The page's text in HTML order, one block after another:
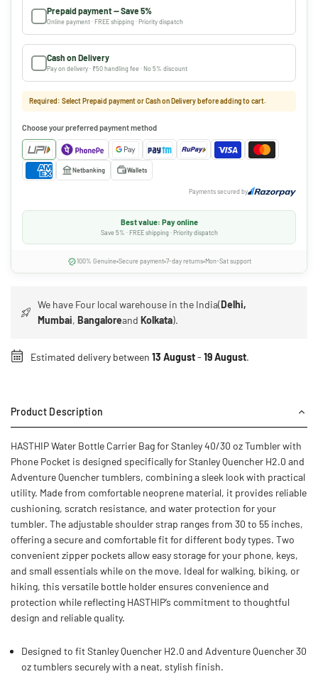
Prepaid payment — Save 5%
Online payment · FREE shipping · Priority dispatch
Cash on Delivery
Pay on delivery · ₹50 handling fee · No 5% discount
Required: Select Prepaid payment or Cash on Delivery before adding to cart.
Choose your preferred payment method
Netbanking Wallets
Payments secured by
Best value: Pay online
Save 5% · FREE shipping · Priority dispatch
100% Genuine Secure payment 7-day returns Mon-Sat support
We have Four local warehouse in the India(Delhi,
Mumbai,BangaloreandKolkata).
Estimated delivery between 13 August- 19 August.
Product Description
HASTHIP Water Bottle Carrier Bag for Stanley 40/30 oz Tumbler with
Phone Pocket is designed specifically for Stanley Quencher H2.0 and
Adventure Quencher tumblers, combining a sleek look with practical
utility. Made from comfortable neoprene material, it provides reliable
cushioning, scratch resistance, and water protection for your
tumbler. The adjustable shoulder strap ranges from 30 to 55 inches,
offering a secure and comfortable fit for different body types. Two
convenient zipper pockets allow easy storage for your phone, keys,
and small essentials while on the move. Ideal for walking, biking, or
hiking, this versatile bottle holder ensures convenience and
protection while reflecting HASTHIP’s commitment to thoughtful
design and reliable quality.
Designed to fit Stanley Quencher H2.0 and Adventure Quencher 30
oz tumblers securely with a neat, stylish finish.